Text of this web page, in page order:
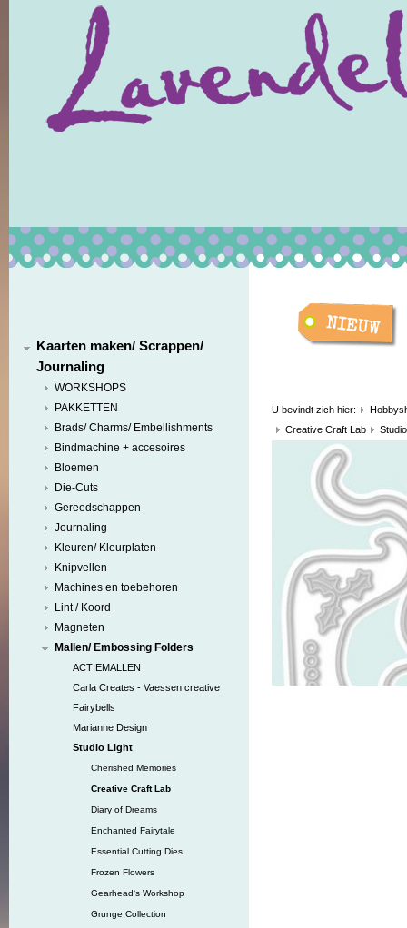
Kaarten maken/ Scrappen/
Journaling
WORKSHOPS
PAKKETTEN
Brads/ Charms/ Embellishments
Bindmachine + accesoires
Bloemen
Die-Cuts
Gereedschappen
Journaling
Kleuren/ Kleurplaten
Knipvellen
Machines en toebehoren
Lint / Koord
Magneten
Mallen/ Embossing Folders
ACTIEMALLEN
Carla Creates - Vaessen creative
Fairybells
Marianne Design
Studio Light
Cherished Memories
Creative Craft Lab
Diary of Dreams
Enchanted Fairytale
Essential Cutting Dies
Frozen Flowers
Gearhead‘s Workshop
Grunge Collection
U bevindt zich hier:
Creative Craft Lab